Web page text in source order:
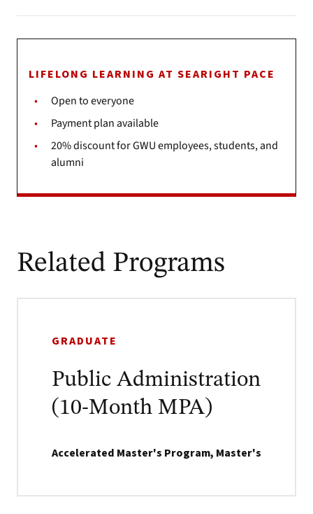
LIFELONG LEARNING AT SEARIGHT PACE
Open to everyone
Payment plan available
20% discount for GWU employees, students, and
alumni
Related Programs
GRADUATE
Public Administration
(10-Month MPA)
Accelerated Master's Program, Master's